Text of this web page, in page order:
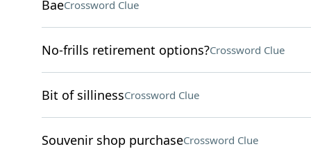
BaeCrossword Clue
No-frills retirement options?Crossword Clue
Bit of sillinessCrossword Clue
Souvenir shop purchaseCrossword Clue